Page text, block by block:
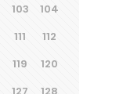
103
104
111
112
119
120